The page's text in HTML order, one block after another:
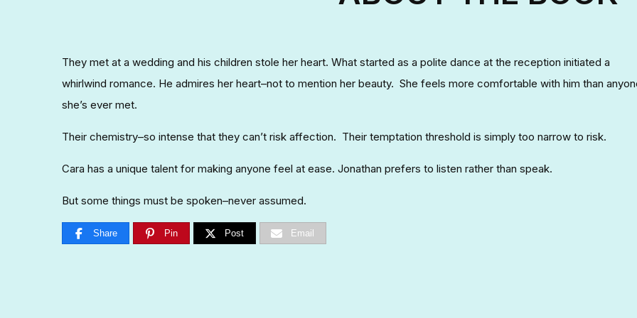
They met at a wedding and his children stole her heart. What started as a polite dance at the reception initiated a
whirlwind romance. He admires her heart–not to mention her beauty. She feels more comfortable with him than
she’s ever met.
Their chemistry–so intense that they can’t risk affection. Their temptation threshold is simply too narrow to risk.
Cara has a unique talent for making anyone feel at ease. Jonathan prefers to listen rather than speak.
But some things must be spoken–never assumed.
Share Pin Post Email